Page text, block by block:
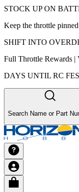
STOCK UP ON
Keep the throttle
SHIFT INTO
Full Throttle Rewards |
DAYS UNTIL RC
Search Name or Part